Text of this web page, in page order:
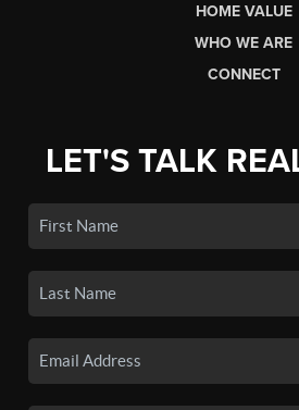
HOME VALUE
WHO WE ARE
CONNECT
LET'S TALK